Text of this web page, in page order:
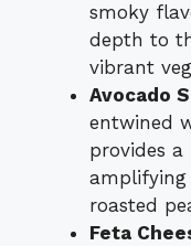
smoky
depth to
vibrant
Avocado
entwined
provides
amplifying
roasted
Feta